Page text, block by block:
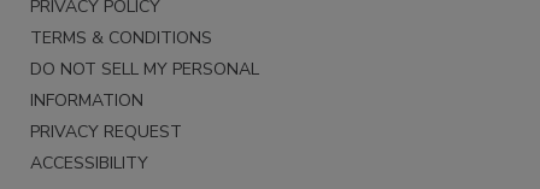
PRIVACY POLICY
TERMS & CONDITIONS
DO NOT SELL MY PERSONAL
INFORMATION
PRIVACY REQUEST